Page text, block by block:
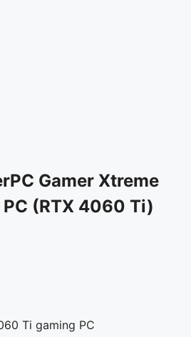
Gamer Xtreme
PC (RTX 4060 Ti)
Ti gaming PC